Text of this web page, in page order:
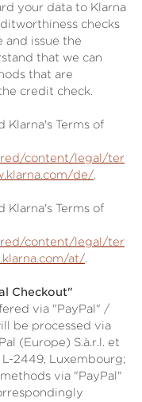
your data to Klarna
checks
and issue the
that we can
that are
credit check.
Klarna's Terms of
content/legal/ter
de/.
Klarna's Terms of
content/legal/ter
at/.
Checkout"
via "PayPal" /
be processed via
(Europe) S.à.r.l. et
L-2449, Luxembourg;
via "PayPal"